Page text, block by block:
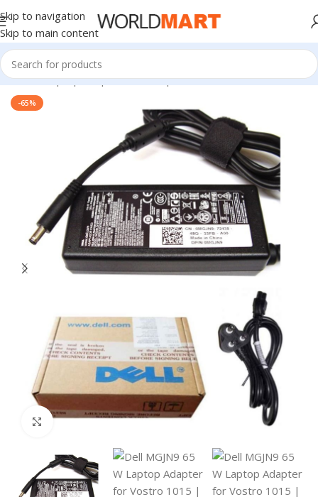
Skip to navigation
Skip to main content
Home/Laptop Adapter/Dell Adapters
-65%
Click to enlarge